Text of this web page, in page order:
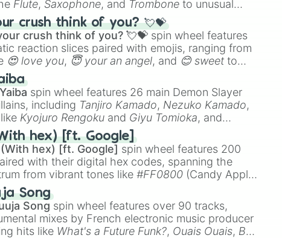
Flute, Saxophone, and Trombone to unusual
theJaw Harp, Nose flute (with lips open)
crush think of you? 💘💝
crush think of you? 💘💝 spin wheel features
reaction slices paired with emojis, ranging from
😍 love you, 😇 your an angel, and 😊 sweet to
like
spin wheel features 26 main Demon Slayer
including Tanjiro Kamado, Nezuko Kamado,
Kyojuro Rengoku and Giyu Tomioka, and
like Muzan Kibutsuji , Akaza
hex) [ft. Google]
hex) [ft. Google] spin wheel features 200
with their digital hex codes, spanning the
from vibrant tones like#FF0800 (Candy Apple
Green), and
(Beige),#B76E79(Rose Gold), and
#000000
Song
Song spin wheel features over 90 tracks,
mixes by French electronic music producer
hits like What's a Future Funk?, Ouais Ouais, B